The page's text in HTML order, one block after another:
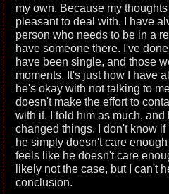
my own. Because my
pleasant to deal with. I have
person who needs to be in a
have someone there. I've
have been single, and those
moments. It's just how I have
he's okay with not talking to
doesn't make the effort to
with it. I told him as much,
changed things. I don't know
he simply doesn't care
feels like he doesn't care
likely not the case, but I can't
conclusion.